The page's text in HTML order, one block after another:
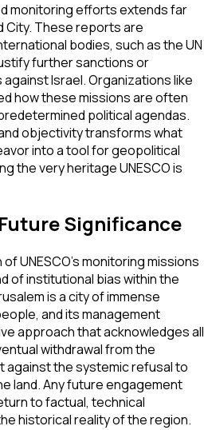
monitoring efforts extends far
City. These reports are
bodies, such as the UN
further sanctions or
Israel. Organizations like
how these missions are often
political agendas.
objectivity transforms what
into a tool for geopolitical
the very heritage UNESCO is
Significance
UNESCO’s monitoring missions
of institutional bias within the
is a city of immense
and its management
approach that acknowledges all
withdrawal from the
against the systemic refusal to
land. Any future engagement
to factual, technical
historical reality of the region.